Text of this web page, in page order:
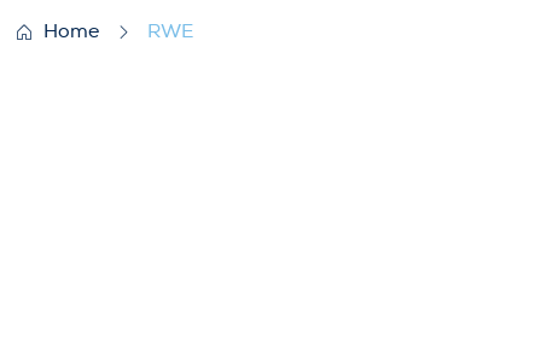
Home RWE